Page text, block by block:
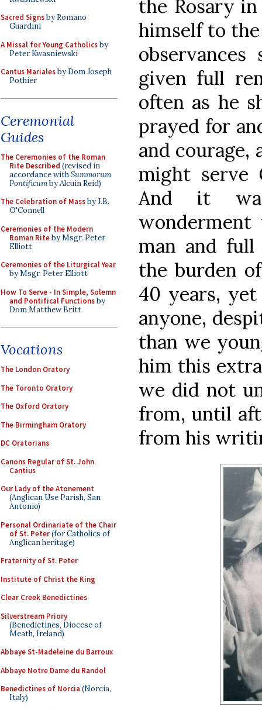
Sacred Signsby Romano
Guardini
A Missal for Young Catholicsby
Peter Kwasniewski
Cantus Marialesby Dom Joseph
Pothier
Ceremonial
Guides
The Ceremonies of the Roman
Rite Described (revised in
accordance withSummorum
Pontificumby Alcuin Reid)
The Celebration of Massby J.B.
O'Connell
Ceremonies of the Modern
Roman Riteby Msgr. Peter
Elliott
Ceremonies of the Liturgical Year
by Msgr. Peter Elliott
How To Serve - In Simple, Solemn
and Pontifical Functionsby
Dom Matthew Britt
Vocations
The London Oratory
The Toronto Oratory
The Oxford Oratory
The Birmingham Oratory
DC Oratorians
Canons Regular of St. John
Cantius
Our Lady of the Atonement
(Anglican Use Parish, San
Antonio)
Personal Ordinariate of the Chair
of St. Peter(for Catholics of
Anglican heritage)
Fraternity of St. Peter
Institute of Christ the King
Clear Creek Benedictines
Silverstream Priory
(Benedictines, Diocese of
Meath, Ireland)
Abbaye St-Madeleine du Barroux
Abbaye Notre Dame du Randol
Benedictines of Norcia (Norcia,
Italy)
the Rosary
himself to
given full
often as he
prayed for
and courage,
might serve
And it
man and
the burden
40 years,
anyone,
than we
him this
we did not
from, until
from his